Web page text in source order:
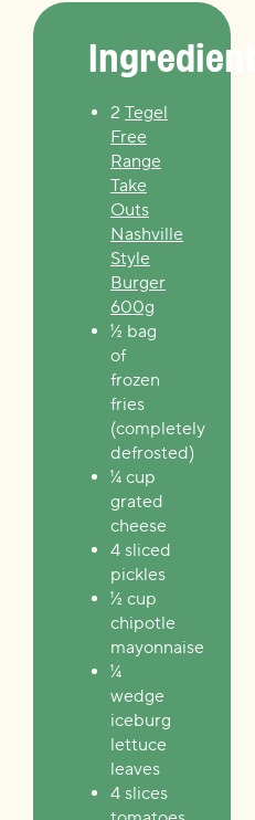
Ingredients
2 Tegel
Free
Range
Take
Outs
Nashville
Style
Burger
600g
½ bag
of
frozen
fries
(completely
defrosted)
¼ cup
grated
cheese
4 sliced
pickles
½ cup
chipotle
mayonnaise
¼
wedge
iceburg
lettuce
leaves
4 slices